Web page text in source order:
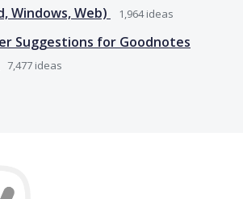
Windows, Web)
1,964ideas
Suggestions for Goodnotes
7,477 ideas